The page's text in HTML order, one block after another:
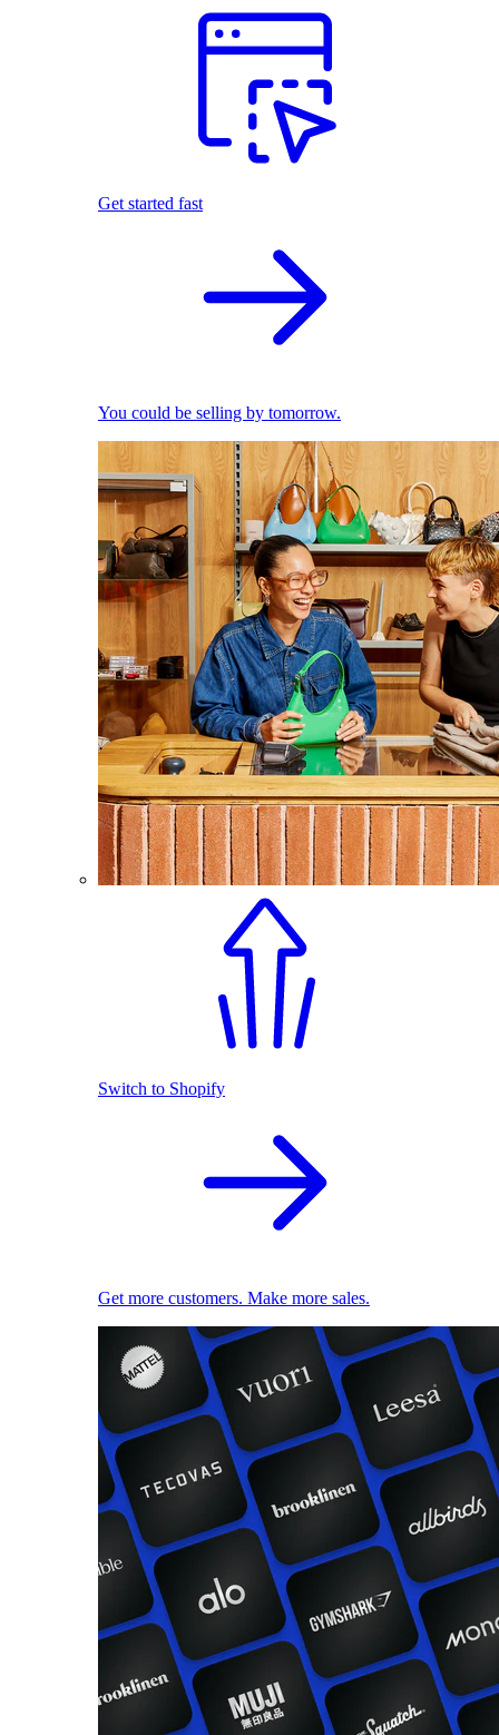
Get started fast
You could be selling by tomorrow.
Switch to Shopify
Get more customers. Make more sales.